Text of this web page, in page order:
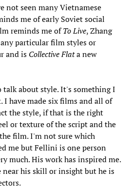
not seen many Vietnamese
me of early Soviet social
reminds me ofTo Live, Zhang
particular film styles or
and is Collective Flata new
about style. It's something I
have made six films and all of
the style, if that is the right
or texture of the script and the
film. I'm not sure which
me but Fellini is one person
much. His work has inspired me.
near his skill or insight but he is